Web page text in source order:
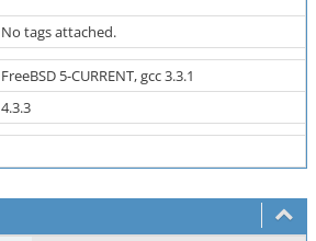
No tags attached.
FreeBSD 5-CURRENT, gcc 3.3.1
4.3.3